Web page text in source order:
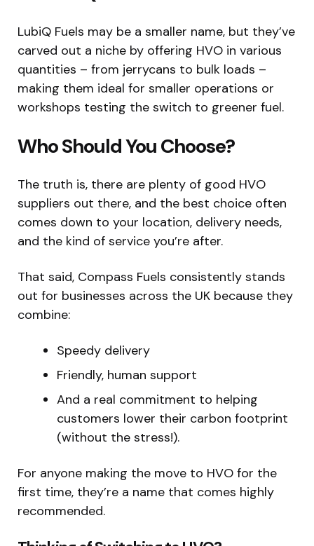
LubiQ Fuels may be a smaller name, but they’ve
carved out a niche by offering HVO in various
quantities – from jerrycans to bulk loads –
making them ideal for smaller operations or
workshops testing the switch to greener fuel.
Who Should You Choose?
The truth is, there are plenty of good HVO
suppliers out there, and the best choice often
comes down to your location, delivery needs,
and the kind of service you’re after.
That said, Compass Fuels consistently stands
out for businesses across the UK because they
combine:
Speedy delivery
Friendly, human support
And a real commitment to helping
customers lower their carbon footprint
(without the stress!).
For anyone making the move to HVO for the
first time, they’re a name that comes highly
recommended.